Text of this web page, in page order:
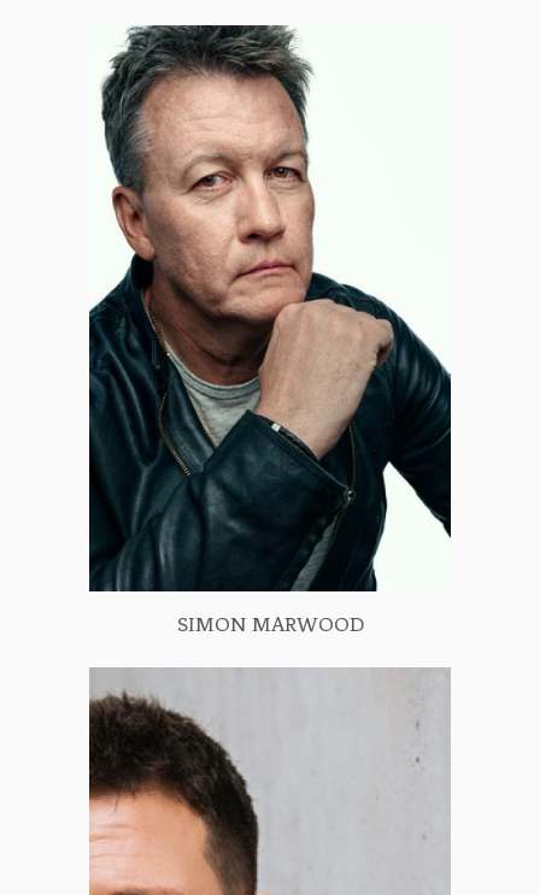
SIMON MARWOOD